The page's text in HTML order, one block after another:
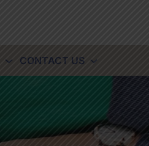
CONTACT US